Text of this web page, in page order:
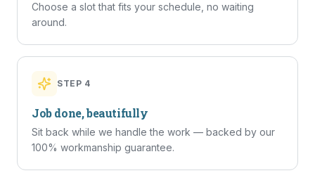
Choose a slot that fits your schedule, no waiting
around.
STEP 4
Job done, beautifully
Sit back while we handle the work — backed by our
100% workmanship guarantee.